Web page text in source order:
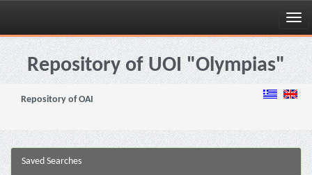
Skip
navigationRepository of UOI "Olympias"
Repository of OAI
Saved Searches